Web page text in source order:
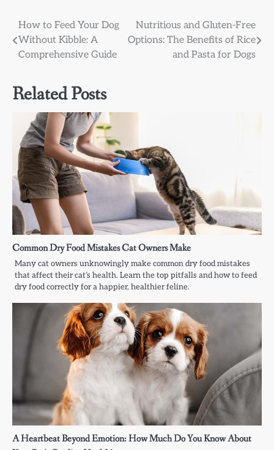
Post
navigation
How to Feed Your Dog
Without Kibble: A
Comprehensive Guide
Nutritious and Gluten-Free
Options: The Benefits of Rice
and Pasta for Dogs
Related Posts
Common Dry Food Mistakes Cat Owners Make
Many cat owners unknowingly make common dry food mistakes
that affect their cat’s health. Learn the top pitfalls and how to feed
dry food correctly for a happier, healthier feline.
A Heartbeat Beyond Emotion: How Much Do You Know About